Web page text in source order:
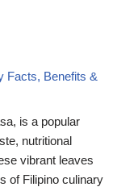
Facts, Benefits &
is a popular
nutritional
vibrant leaves
of Filipino culinary